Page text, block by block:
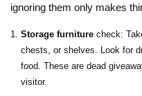
ignoring them only makes
Storage furniture check:
chests, or shelves. Look for
food. These are dead
visitor.